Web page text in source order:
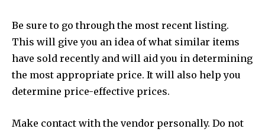
Be sure to go through the most recent listing.
This will give you an idea of what similar items
have sold recently and will aid you in determining
the most appropriate price. It will also help you
determine price-effective prices.
Make contact with the vendor personally. Do not